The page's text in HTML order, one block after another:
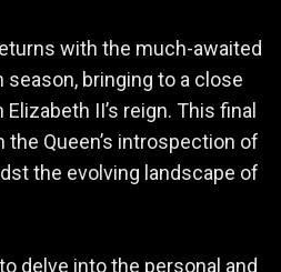
with the much-awaited
bringing to a close
II’s reign. This final
Queen’s introspection of
the evolving landscape of
delve into the personal and